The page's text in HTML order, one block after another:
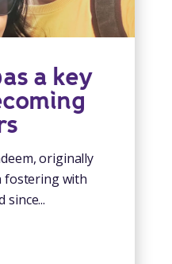
a key
originally
fostering with
since...